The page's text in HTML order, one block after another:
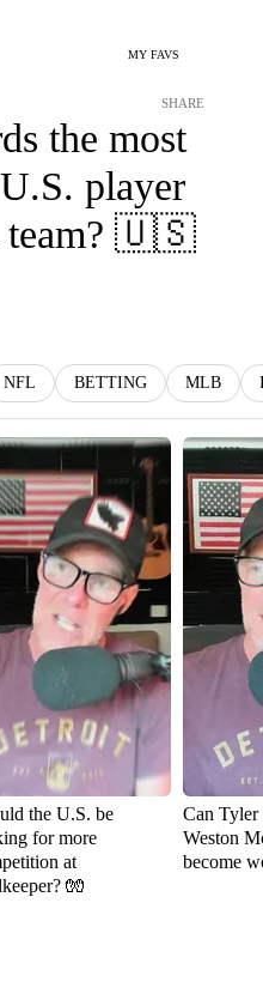
MY FAVS
SHARE
the most
player
team? 🇺🇸
NFL BETTING MLB
the U.S. be
for more
at
🧤
Can Tyler
Weston
become